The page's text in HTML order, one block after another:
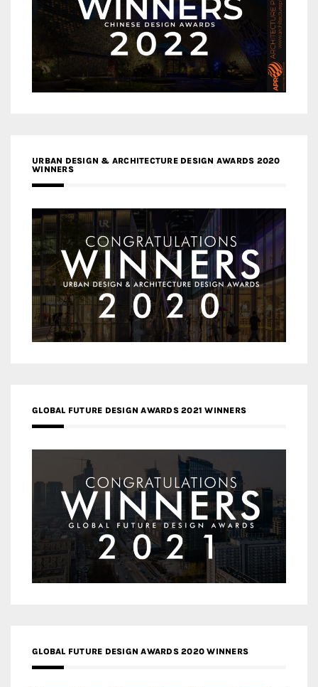
URBAN DESIGN & ARCHITECTURE DESIGN AWARDS 2020
WINNERS
GLOBAL FUTURE DESIGN AWARDS 2021 WINNERS
GLOBAL FUTURE DESIGN AWARDS 2020 WINNERS